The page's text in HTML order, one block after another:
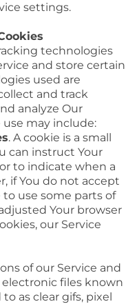
settings.
technologies
and store certain
used are
and track
analyze Our
use may include:
. A cookie is a small
can instruct Your
to indicate when a
if You do not accept
to use some parts of
Your browser
our Service
of our Service and
files known
as clear gifs, pixel